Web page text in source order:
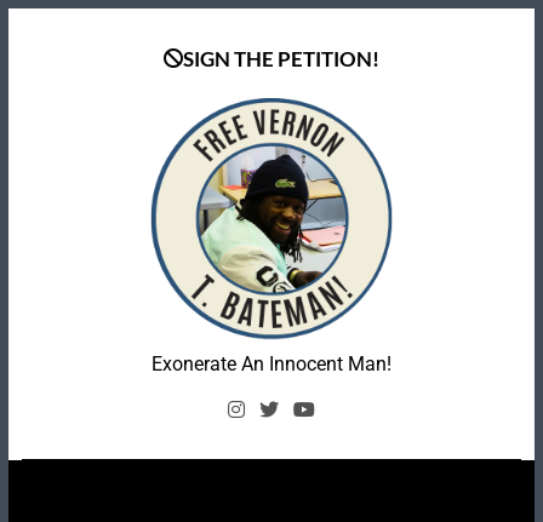
SIGN THE PETITION!
Coalition To Free
Vernon Bateman
Exonerate An Innocent Man!